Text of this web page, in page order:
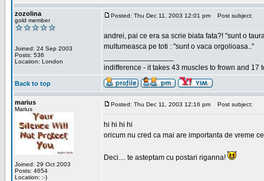
zozolina
gold member
Joined: 24 Sep 2003
Posts: 536
Location: London
Posted: Thu Dec 11, 2003 12:01 pm Post subject:
andrei, pai ce era sa scrie biata fata?! "sunt o
multumeasca pe toti : "sunt o vaca orgolioasa.."
indifference - it takes 43 muscles to frown and 17
Back to top
marius
Marius
Joined: 29 Oct 2003
Posts: 4654
Location: :-)
Posted: Thu Dec 11, 2003 12:16 pm Post subject:
hi hi hi hi
oricum nu cred ca mai are importanta de vreme
Deci.... te asteptam cu postari riganna!